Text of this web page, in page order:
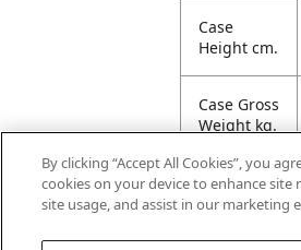
Case
Height cm.
Case Gross
Weight kg.
Case
Volume
By clicking “Accept All Cookies”, you
cookies on your device to enhance site
site usage, and assist in our marketing